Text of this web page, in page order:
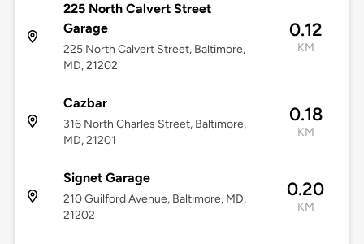
225 North Calvert Street
Garage
225 North Calvert Street, Baltimore,
MD, 21202
0.12
KM
Cazbar
316 North Charles Street, Baltimore,
MD, 21201
0.18
KM
Signet Garage
210 Guilford Avenue, Baltimore, MD,
21202
0.20
KM